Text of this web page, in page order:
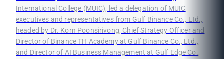
International College (MUIC), led a delegation of MUIC
executives and representatives from Gulf Binance Co., Ltd.,
headed by Dr. Korn Poonsirivong, Chief Strategy Officer and
Director of Binance TH Academy at Gulf Binance Co., Ltd.,
and Director of AI Business Management at Gulf Edge Co.,